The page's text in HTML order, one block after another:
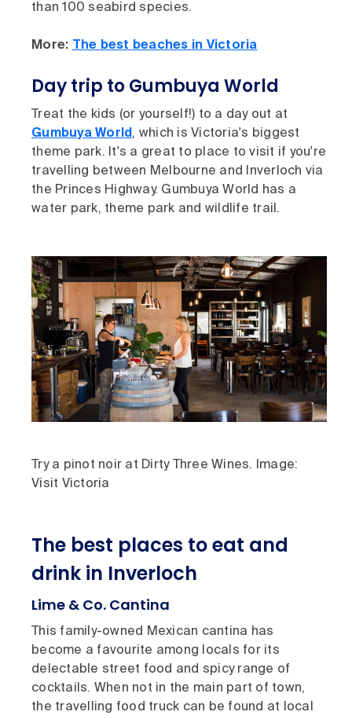
than 100 seabird species.
More: The best beaches in Victoria
Day trip to Gumbuya World
Treat the kids (or yourself!) to a day out at
Gumbuya World , which is Victoria's biggest
theme park. It's a great to place to visit if you're
travelling between Melbourne and Inverloch via
the Princes Highway. Gumbuya World has a
water park, theme park and wildlife trail.
Try a pinot noir at Dirty Three Wines. Image:
Visit Victoria
The best places to eat and
drink in Inverloch
Lime & Co. Cantina
This family-owned Mexican cantina has
become a favourite among locals for its
delectable street food and spicy range of
cocktails. When not in the main part of town,
the travelling food truck can be found at local